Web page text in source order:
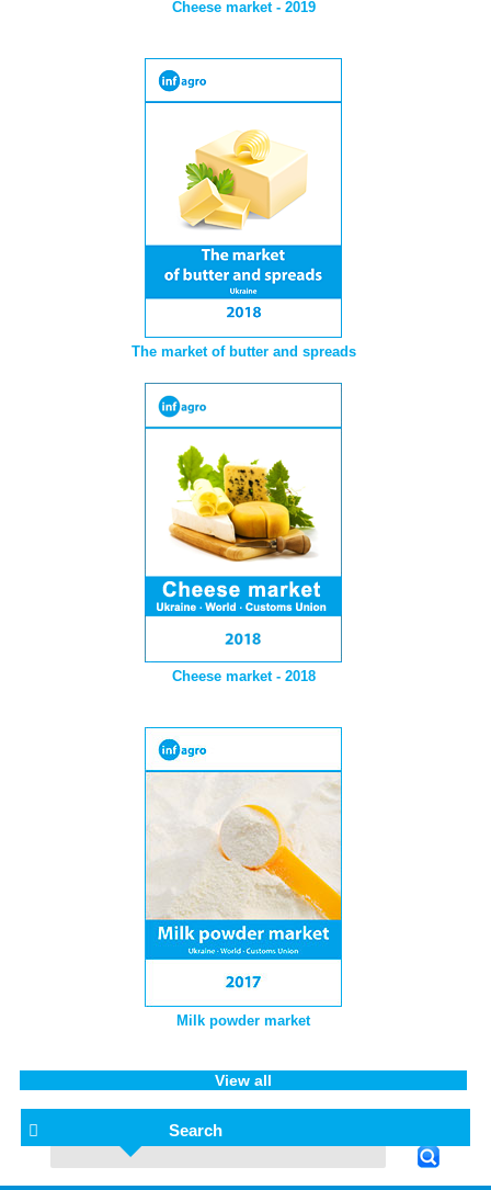
Cheese market - 2019
The market of butter and spreads
Cheese market - 2018
Milk powder market
View all
Search